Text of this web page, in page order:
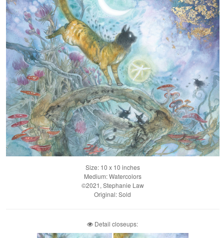
Size: 10 x 10 inches
Medium: Watercolors
©2021, Stephanie Law
Original: Sold
Detail closeups: